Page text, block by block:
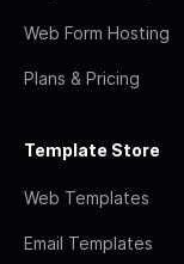
Web Form Hosting
Plans & Pricing
Template Store
Web Templates
Email Templates